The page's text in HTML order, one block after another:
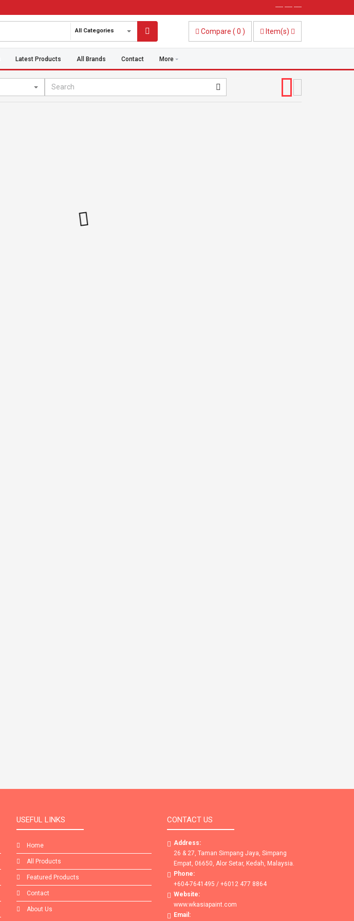
----- ----- -----
All Categories Compare ( 0 ) Item(s)
Latest Products All Brands Contact More
USEFUL LINKS
Home
All Products
Featured Products
Contact
About Us
CONTACT US
Address:
26 & 27, Taman Simpang Jaya, Simpang
Empat, 06650, Alor Setar, Kedah, Malaysia.
Phone:
+604-7641495 / +6012 477 8864
Website:
www.wkasiapaint.com
Email: